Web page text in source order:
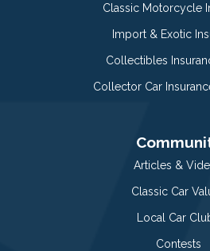
Classic Motorcycle
Import & Exotic
Collectibles
Collector Car
Articles &
Classic Car
Local Car
Contests